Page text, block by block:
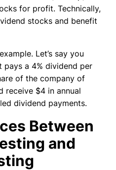
for profit. Technically,
stocks and benefit
Let’s say you
pays a 4% dividend per
of the company of
receive $4 in annual
dividend payments.
Between
and